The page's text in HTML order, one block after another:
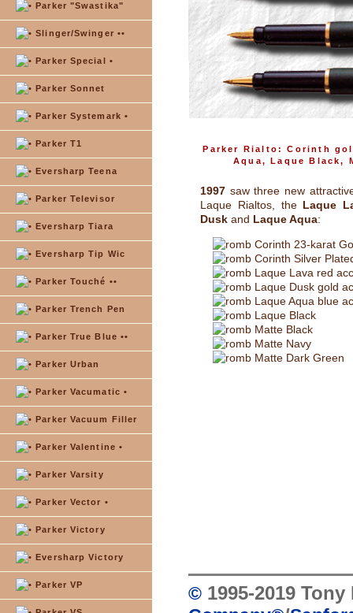
Parker "Swastika"
Slinger/Swinger ••
Parker Special •
Parker Sonnet
Parker Systemark •
Parker T1
Eversharp Teena
Parker Televisor
Eversharp Tiara
Eversharp Tip Wic
Parker Touché ••
Parker Trench Pen
Parker True Blue ••
Parker Urban
Parker Vacumatic •
Parker Vacuum Filler
Parker Valentine •
Parker Varsity
Parker Vector •
Parker Victory
Eversharp Victory
Parker VP
Parker Rialto: Corinth
Aqua, Laque Black,
1997 saw three new
Laque Rialtos, the Laque
Dusk and Laque Aqua:
Corinth 23-karat
Corinth Silver
Laque Lava red
Laque Dusk gold
Laque Aqua blue
Laque Black
Matte Black
Matte Navy
Matte Dark Green
© 1995-2019